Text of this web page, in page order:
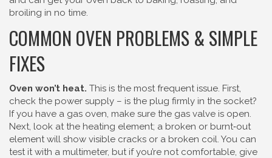
broiling in no time.
COMMON OVEN PROBLEMS & SIMPLE
FIXES
Oven won’t heat. This is the most frequent issue. First,
check the power supply – is the plug firmly in the socket?
If you have a gas oven, make sure the gas valve is open.
Next, look at the heating element; a broken or burnt‑out
element will show visible cracks or a broken coil. You can
test it with a multimeter, but if you’re not comfortable, give